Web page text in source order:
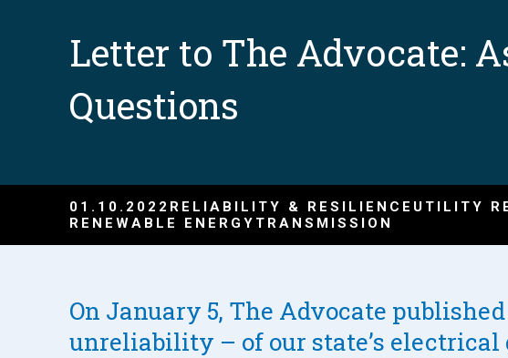
Letter to The Advocate:
Questions
01.10.2022 RELIABILITY & RESILIENCE UTILITY
RENEWABLE ENERGY TRANSMISSION
On January 5, The Advocate
unreliability – of our state’s electrical